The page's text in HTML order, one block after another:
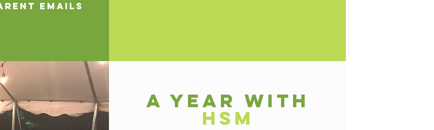
emails
A YEAR WITH
HSM